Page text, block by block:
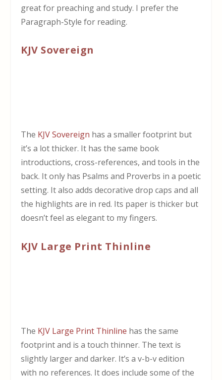
great for preaching and study. I prefer the
Paragraph-Style for reading.
KJV Sovereign
The KJV Sovereign has a smaller footprint but
it’s a lot thicker. It has the same book
introductions, cross-references, and tools in the
back. It only has Psalms and Proverbs in a poetic
setting. It also adds decorative drop caps and all
the highlights are in red. Its paper is thicker but
doesn’t feel as elegant to my fingers.
KJV Large Print Thinline
The KJV Large Print Thinline has the same
footprint and is a touch thinner. The text is
slightly larger and darker. It’s a v-b-v edition
with no references. It does include some of the